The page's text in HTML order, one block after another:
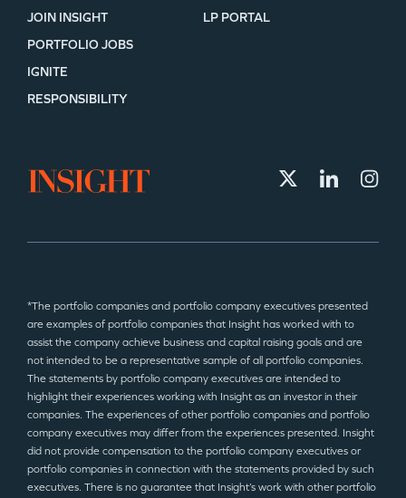
JOIN INSIGHT
LP PORTAL
PORTFOLIO JOBS
IGNITE
RESPONSIBILITY
*The portfolio companies and portfolio company executives presented
are examples of portfolio companies that Insight has worked with to
assist the company achieve business and capital raising goals and are
not intended to be a representative sample of all portfolio companies.
The statements by portfolio company executives are intended to
highlight their experiences working with Insight as an investor in their
companies. The experiences of other portfolio companies and portfolio
company executives may differ from the experiences presented. Insight
did not provide compensation to the portfolio company executives or
portfolio companies in connection with the statements provided by such
executives. There is no guarantee that Insight’s work with other portfolio